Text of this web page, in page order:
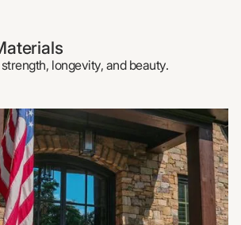
longevity, and beauty.